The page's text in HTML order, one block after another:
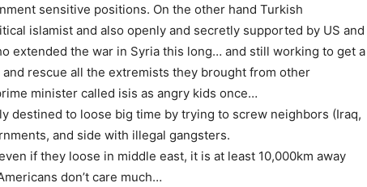
sensitive positions. On the other hand Turkish
islamist and also openly and secretly supported by US and
extended the war in Syria this long… and still working to get a
rescue all the extremists they brought from other
minister called isis as angry kids once…
destined to loose big time by trying to screw neighbors (Iraq,
and side with illegal gangsters.
if they loose in middle east, it is at least 10,000km away
don’t care much…